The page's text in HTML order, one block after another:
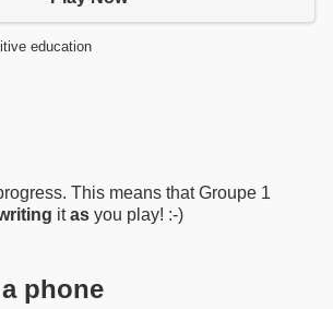
education
This means that Groupe 1
itas you play! :-)
phone